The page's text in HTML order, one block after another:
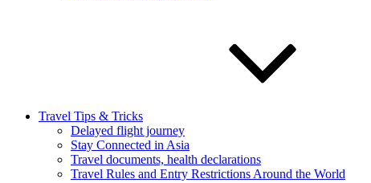
Travel Tips & Tricks
Delayed flight journey
Stay Connected in Asia
Travel documents, health declarations
Travel Rules and Entry Restrictions Around the World